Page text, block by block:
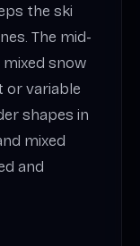
the ski
The mid-
snow
or variable
shapes in
mixed
and